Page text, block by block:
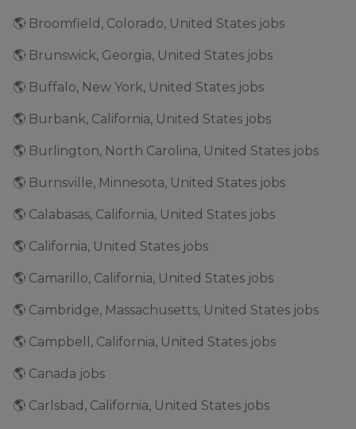
🌎 Broomfield, Colorado, United States jobs
🌎 Brunswick, Georgia, United States jobs
🌎 Buffalo, New York, United States jobs
🌎 Burbank, California, United States jobs
🌎 Burlington, North Carolina, United States jobs
🌎 Burnsville, Minnesota, United States jobs
🌎 Calabasas, California, United States jobs
🌎 California, United States jobs
🌎 Camarillo, California, United States jobs
🌎 Cambridge, Massachusetts, United States jobs
🌎 Campbell, California, United States jobs
🌎 Canada jobs
🌎 Carlsbad, California, United States jobs